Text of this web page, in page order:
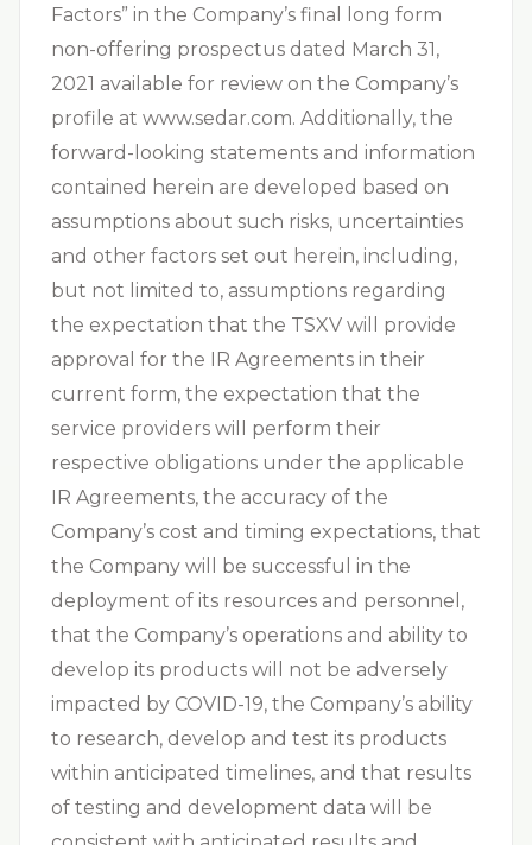
Factors” in the Company’s final long form
non-offering prospectus dated March 31,
2021 available for review on the Company’s
profile at www.sedar.com. Additionally, the
forward-looking statements and information
contained herein are developed based on
assumptions about such risks, uncertainties
and other factors set out herein, including,
but not limited to, assumptions regarding
the expectation that the TSXV will provide
approval for the IR Agreements in their
current form, the expectation that the
service providers will perform their
respective obligations under the applicable
IR Agreements, the accuracy of the
Company’s cost and timing expectations, that
the Company will be successful in the
deployment of its resources and personnel,
that the Company’s operations and ability to
develop its products will not be adversely
impacted by COVID-19, the Company’s ability
to research, develop and test its products
within anticipated timelines, and that results
of testing and development data will be